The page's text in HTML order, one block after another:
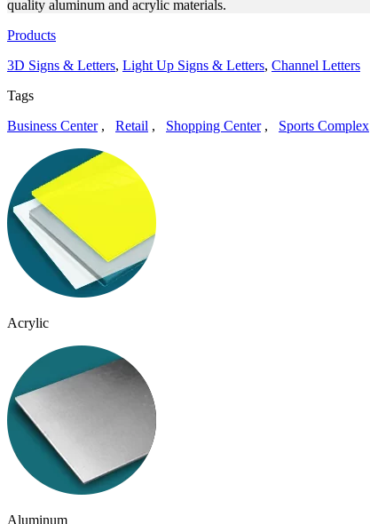
quality aluminum and acrylic materials.
Products
3D Signs & Letters, Light Up Signs & Letters, Channel Letters
Tags
Business Center, Retail , Shopping Center, Sports Complex
Acrylic
Aluminum